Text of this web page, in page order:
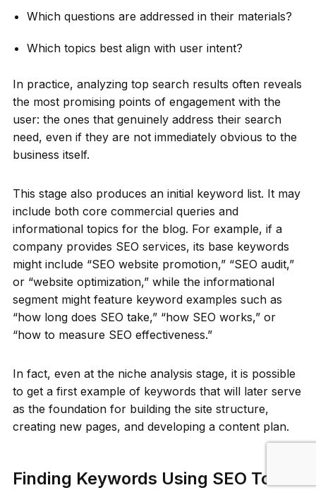
Which questions are addressed in their materials?
Which topics best align with user intent?
In practice, analyzing top search results often reveals
the most promising points of engagement with the
user: the ones that genuinely address their search
need, even if they are not immediately obvious to the
business itself.
This stage also produces an initial keyword list. It may
include both core commercial queries and
informational topics for the blog. For example, if a
company provides SEO services, its base keywords
might include “SEO website promotion,” “SEO audit,”
or “website optimization,” while the informational
segment might feature keyword examples such as
“how long does SEO take,” “how SEO works,” or
“how to measure SEO effectiveness.”
In fact, even at the niche analysis stage, it is possible
to get a first example of keywords that will later serve
as the foundation for building the site structure,
creating new pages, and developing a content plan.
Finding Keywords Using SEO Tools